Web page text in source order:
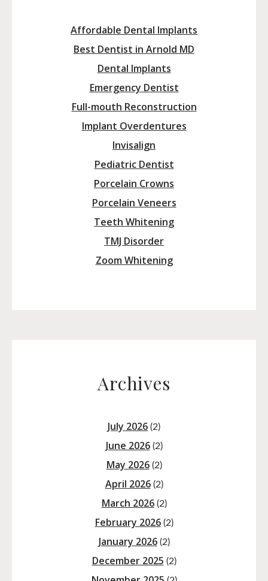
Affordable Dental Implants
Best Dentist in Arnold MD
Dental Implants
Emergency Dentist
Full-mouth Reconstruction
Implant Overdentures
Invisalign
Pediatric Dentist
Porcelain Crowns
Porcelain Veneers
Teeth Whitening
TMJ Disorder
Zoom Whitening
Archives
July 2026 (2)
June 2026(2)
May 2026(2)
April 2026(2)
March 2026(2)
February 2026(2)
January 2026(2)
December 2025 (2)